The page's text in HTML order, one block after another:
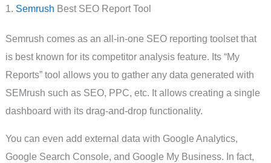
1. Semrush Best SEO Report Tool
Semrush comes as an all-in-one SEO reporting toolset that
is best known for its competitor analysis feature. Its “My
Reports” tool allows you to gather any data generated with
SEMrush such as SEO, PPC, etc. It allows creating a single
dashboard with its drag-and-drop functionality.
You can even add external data with Google Analytics,
Google Search Console, and Google My Business. In fact,